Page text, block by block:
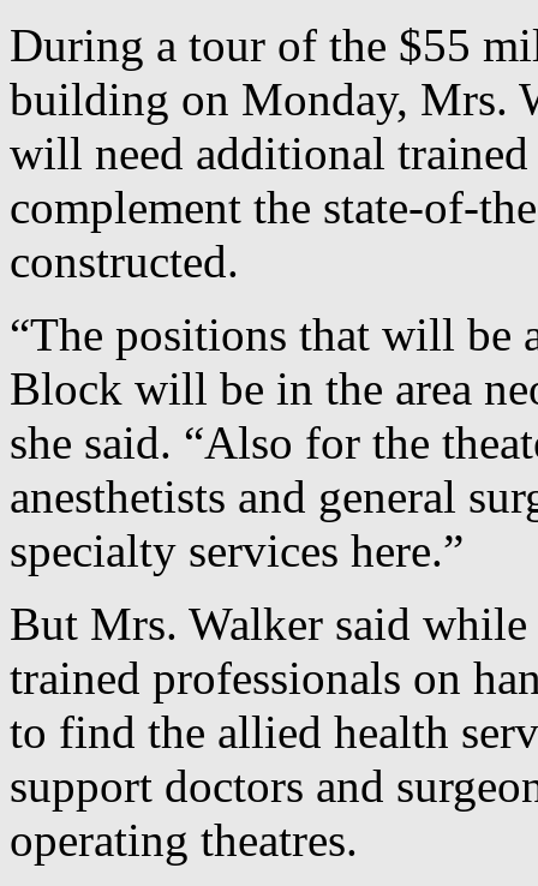
During a tour of the $55
building on Monday, Mrs.
will need additional
complement the state-of-
constructed.
“The positions that will be
Block will be in the area
she said. “Also for the
anesthetists and general
specialty services here.”
But Mrs. Walker said
trained professionals on
to find the allied health
support doctors and
operating theatres.